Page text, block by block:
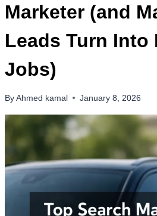
Marketer (and
Leads Turn Into
Jobs)
By Ahmed kamal January 8, 2026